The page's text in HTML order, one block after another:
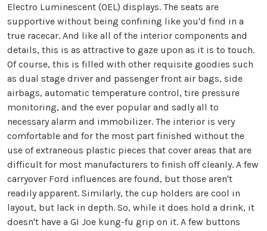
Electro Luminescent (OEL) displays. The seats are
supportive without being confining like you'd find in a
true racecar. And like all of the interior components and
details, this is as attractive to gaze upon as it is to touch.
Of course, this is filled with other requisite goodies such
as dual stage driver and passenger front air bags, side
airbags, automatic temperature control, tire pressure
monitoring, and the ever popular and sadly all to
necessary alarm and immobilizer. The interior is very
comfortable and for the most part finished without the
use of extraneous plastic pieces that cover areas that are
difficult for most manufacturers to finish off cleanly. A few
carryover Ford influences are found, but those aren't
readily apparent. Similarly, the cup holders are cool in
layout, but lack in depth. So, while it does hold a drink, it
doesn't have a GI Joe kung-fu grip on it. A few buttons